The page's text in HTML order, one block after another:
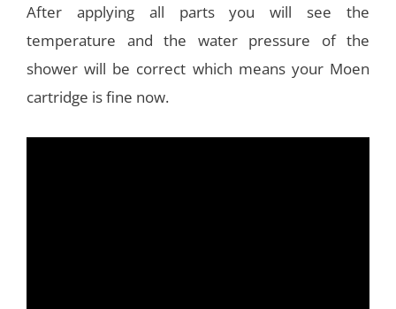
After applying all parts you will see the
temperature and the water pressure of the
shower will be correct which means your Moen
cartridge is fine now.